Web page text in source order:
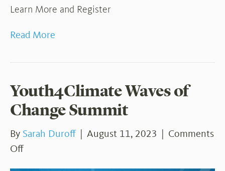
Learn More and Register
Read More
Youth4Climate Waves of
Change Summit
By Sarah Duroff | August 11, 2023 | Comments
Offon